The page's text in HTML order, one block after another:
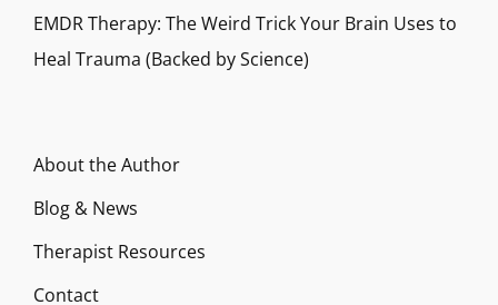
EMDR Therapy: The Weird Trick Your Brain Uses to
Heal Trauma (Backed by Science)
About the Author
Blog & News
Therapist Resources
Contact